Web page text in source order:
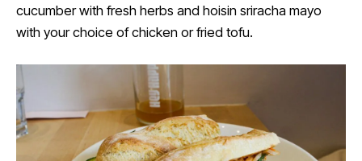
cucumber with fresh herbs and hoisin sriracha mayo
with your choice of chicken or fried tofu.